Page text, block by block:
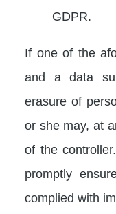
GDPR.
If one of the
and a data
erasure of
or she may, at
of the
promptly
complied with